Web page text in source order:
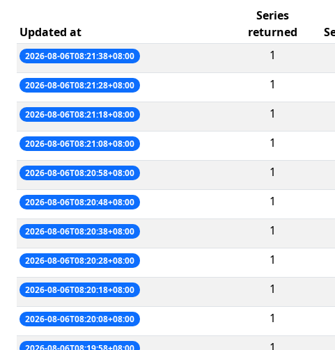
Updated at
Series
returned
2026-08-06T08:21:38+08:00 1
2026-08-06T08:21:28+08:00 1
2026-08-06T08:21:18+08:00 1
2026-08-06T08:21:08+08:00 1
2026-08-06T08:20:58+08:00 1
2026-08-06T08:20:48+08:00 1
2026-08-06T08:20:38+08:00 1
2026-08-06T08:20:28+08:00 1
2026-08-06T08:20:18+08:00 1
2026-08-06T08:20:08+08:00 1
1